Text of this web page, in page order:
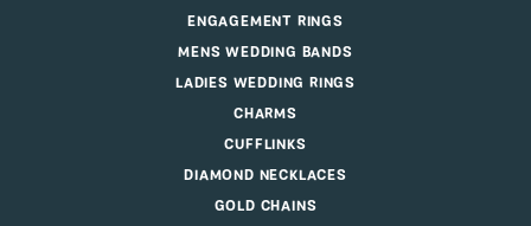
ENGAGEMENT RINGS
MENS WEDDING BANDS
LADIES WEDDING RINGS
CHARMS
CUFFLINKS
DIAMOND NECKLACES
GOLD CHAINS